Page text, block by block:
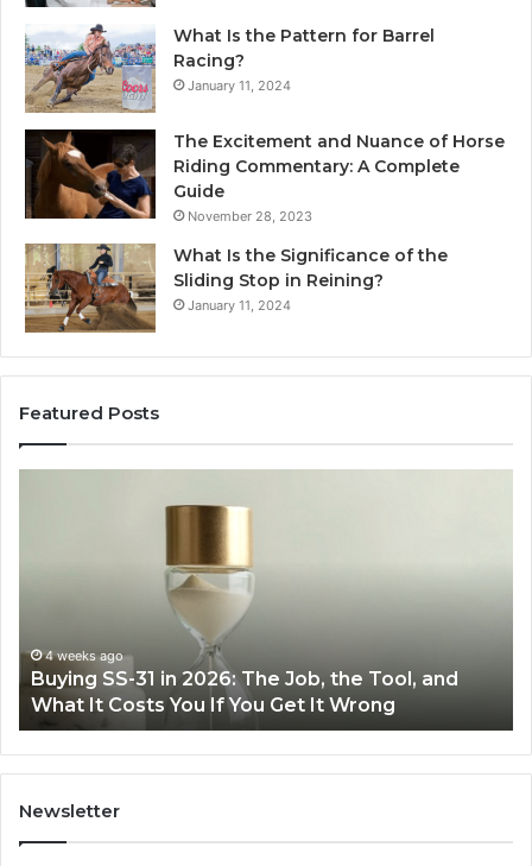
What Is the Pattern for Barrel
Racing?
January 11, 2024
The Excitement and Nuance of Horse
Riding Commentary: A Complete
Guide
November 28, 2023
What Is the Significance of the
Sliding Stop in Reining?
January 11, 2024
Featured Posts
and
Everyday
Air
Fryer
at
Home
June 30, 2026
Making Everyday Cooking Easier with
Air Fryer at Home
Newsletter